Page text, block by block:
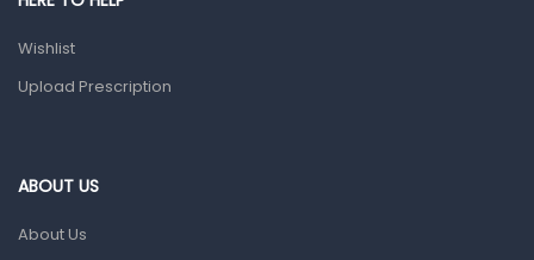
Wishlist
Upload Prescription
ABOUT US
About Us